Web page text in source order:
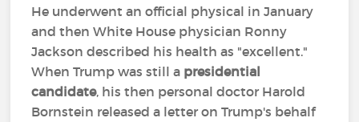
He underwent an official physical in January
and then White House physician Ronny
Jackson described his health as "excellent."
When Trump was still a presidential
candidate, his then personal doctor Harold
Bornstein released a letter on Trump's behalf